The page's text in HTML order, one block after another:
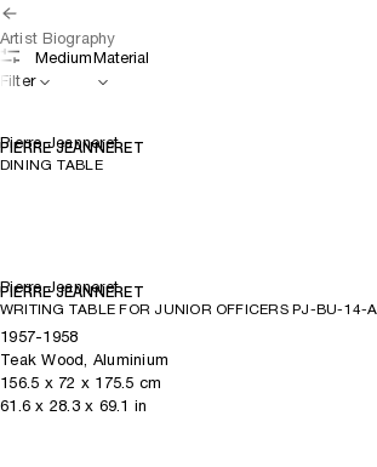
Artist Biography
Filter
MediumMaterial
Pierre Jeanneret
PIERRE JEANNERET
DINING TABLE
Pierre Jeanneret
PIERRE JEANNERET
WRITING TABLE FOR JUNIOR OFFICERS PJ-BU-14-A
1957-1958
Teak Wood, Aluminium
156.5 x 72 x 175.5 cm
61.6 x 28.3x 69.1 in